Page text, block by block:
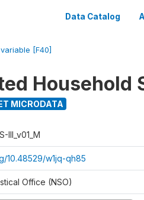
Data Catalog
variable [F40]
Household
MICRODATA
III_v01_M
10.48529/w1jq-qh85
Office (NSO)